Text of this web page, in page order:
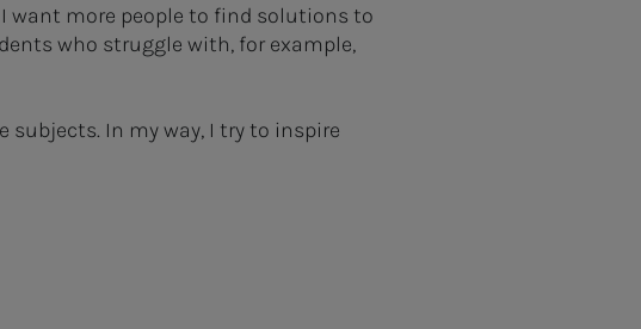
want more people to find solutions to
who struggle with, for example,
In my way, I try to inspire